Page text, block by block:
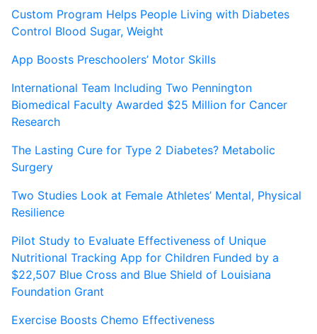
Custom Program Helps People Living with Diabetes
Control Blood Sugar, Weight
App Boosts Preschoolers’ Motor Skills
International Team Including Two Pennington
Biomedical Faculty Awarded $25 Million for Cancer
Research
The Lasting Cure for Type 2 Diabetes? Metabolic
Surgery
Two Studies Look at Female Athletes’ Mental, Physical
Resilience
Pilot Study to Evaluate Effectiveness of Unique
Nutritional Tracking App for Children Funded by a
$22,507 Blue Cross and Blue Shield of Louisiana
Foundation Grant
Exercise Boosts Chemo Effectiveness